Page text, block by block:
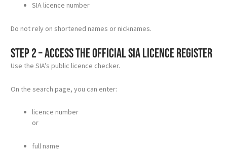
SIA licence number
Do not rely on shortened names or nicknames.
Step 2 – Access the official SIA licence register
Use the SIA’s public licence checker.
On the search page, you can enter:
licence number
or
full name